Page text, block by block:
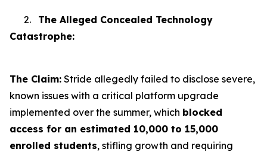
2. The Alleged Concealed Technology
Catastrophe:
The Claim: Stride allegedly failed to disclose severe,
known issues with a critical platform upgrade
implemented over the summer, which blocked
access for an estimated 10,000 to 15,000
enrolled students, stifling growth and requiring